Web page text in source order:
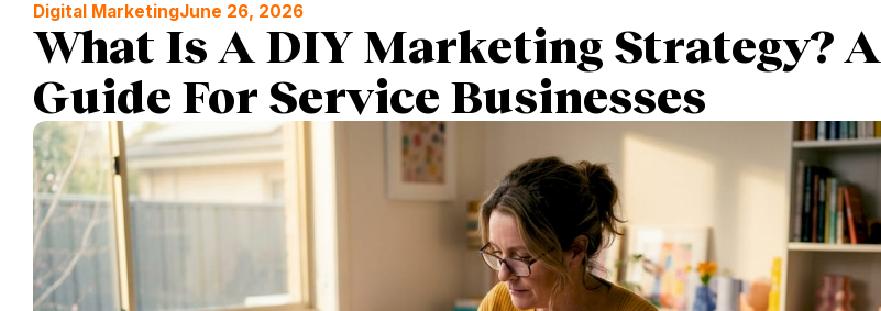
Digital MarketingJune 26, 2026
What Is A DIY Marketing Strategy? A
Guide For Service Businesses